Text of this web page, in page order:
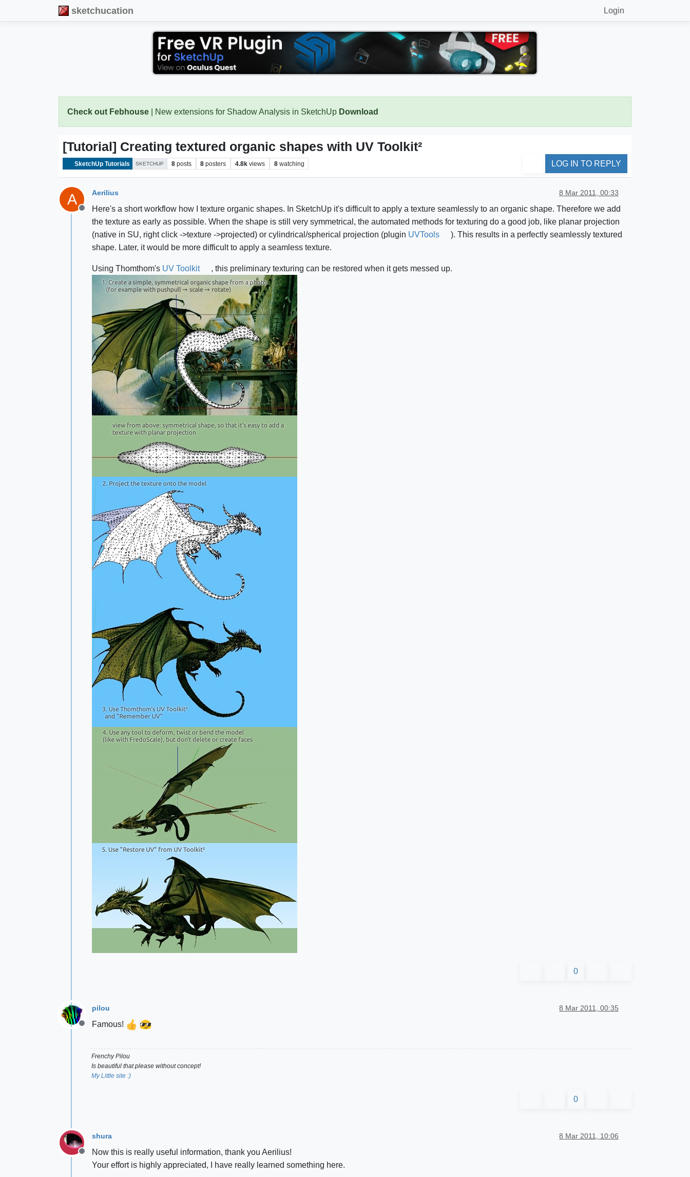
sketchucation Login
Check out Febhouse | New extensions for Shadow Analysis in SketchUp Download
[Tutorial] Creating textured organic shapes with UV Toolkit²
SketchUp Tutorials SKETCHUP 8 posts 8 posters 4.8k views 8 watching LOG IN TO REPLY
A
Offline
Aerilius 8 Mar 2011, 00:33
Here's a short workflow how I texture organic shapes. In SketchUp it's difficult to apply a texture seamlessly to an organic shape. Therefore we add
the texture as early as possible. When the shape is still very symmetrical, the automated methods for texturing do a good job, like planar projection
(native in SU, right click ‑>texture ‑>projected) or cylindrical/spherical projection (plugin UVTools
). This results in a perfectly seamlessly textured
shape. Later, it would be more difficult to apply a seamless texture.
Using Thomthom's UV Toolkit , this preliminary texturing can be restored when it gets messed up.
0
Offline
pilou 8 Mar 2011, 00:35
Famous!
Frenchy Pilou
Is beautiful that please without concept!
My Little site :)
0
Offline
shura 8 Mar 2011, 10:06
Now this is really useful information, thank you Aerilius!
Your effort is highly appreciated, I have really learned something here.